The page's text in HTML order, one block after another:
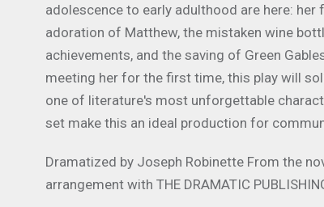
adolescence to early adulthood are here:
adoration of Matthew, the mistaken wine
achievements, and the saving of Green
meeting her for the first time, this play will
one of literature's most unforgettable
set make this an ideal production for
Dramatized by Joseph Robinette From the
arrangement with THE DRAMATIC